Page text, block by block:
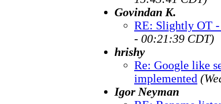
Govindan K.
RE: Slightly OT
- 00:21:39 CDT)
hrishy
Re: Google like
implemented
Igor Neyman